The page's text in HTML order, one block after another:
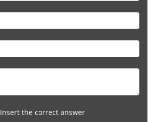
Insert the correct answer